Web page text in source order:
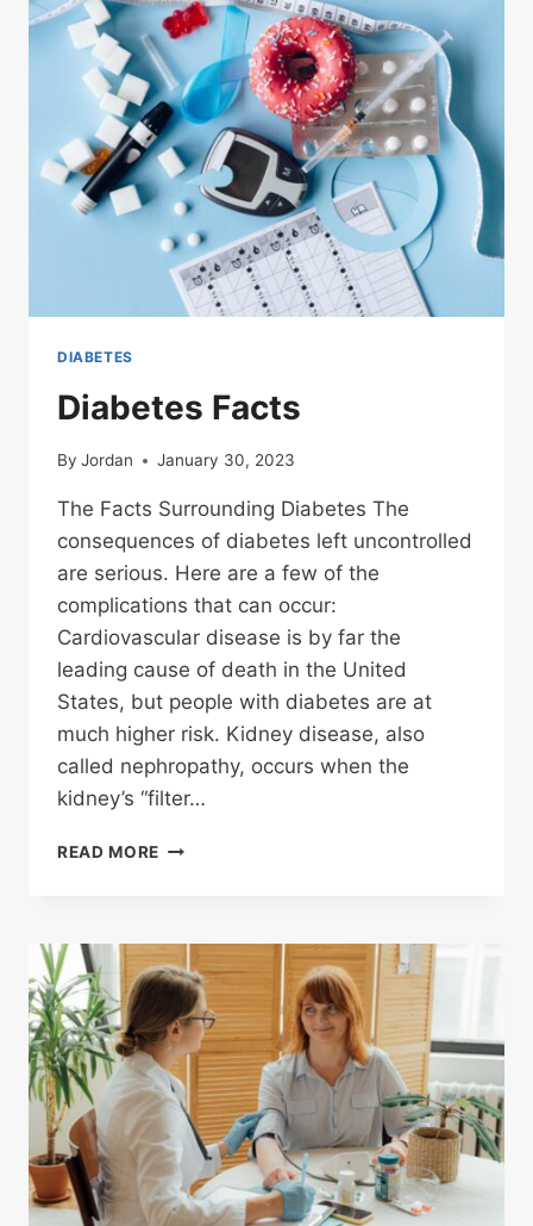
DIABETES
Diabetes Facts
By Jordan January 30, 2023
The Facts Surrounding Diabetes The
consequences of diabetes left uncontrolled
are serious. Here are a few of the
complications that can occur:
Cardiovascular disease is by far the
leading cause of death in the United
States, but people with diabetes are at
much higher risk. Kidney disease, also
called nephropathy, occurs when the
kidney’s “filter…
READ MORE DIABETES